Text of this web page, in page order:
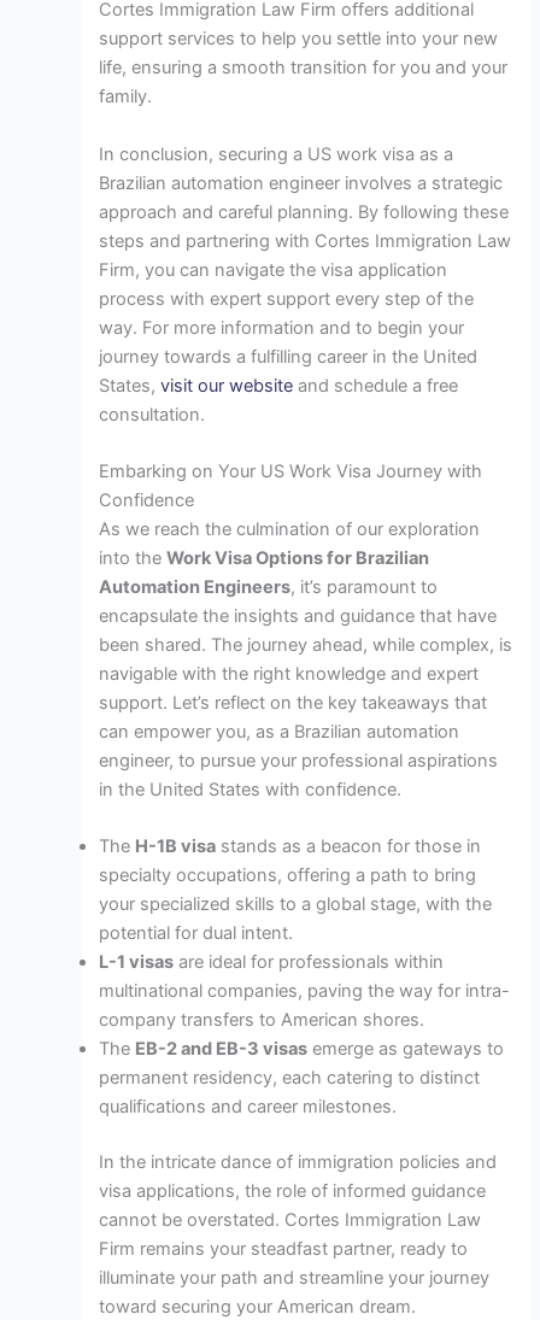
Cortes Immigration Law Firm offers additional
support services to help you settle into your new
life, ensuring a smooth transition for you and your
family.
In conclusion, securing a US work visa as a
Brazilian automation engineer involves a strategic
approach and careful planning. By following these
steps and partnering with Cortes Immigration Law
Firm, you can navigate the visa application
process with expert support every step of the
way. For more information and to begin your
journey towards a fulfilling career in the United
States,visit our website and schedule a free
consultation.
Embarking on Your US Work Visa Journey with
Confidence
As we reach the culmination of our exploration
into theWork Visa Options for Brazilian
Automation Engineers, it’s paramount to
encapsulate the insights and guidance that have
been shared. The journey ahead, while complex, is
navigable with the right knowledge and expert
support. Let’s reflect on the key takeaways that
can empower you, as a Brazilian automation
engineer, to pursue your professional aspirations
in the United States with confidence.
The H-1B visa stands as a beacon for those in
specialty occupations, offering a path to bring
your specialized skills to a global stage, with the
potential for dual intent.
L-1 visas are ideal for professionals within
multinational companies, paving the way for intra-
company transfers to American shores.
The EB-2 and EB-3 visas emerge as gateways to
permanent residency, each catering to distinct
qualifications and career milestones.
In the intricate dance of immigration policies and
visa applications, the role of informed guidance
cannot be overstated. Cortes Immigration Law
Firm remains your steadfast partner, ready to
illuminate your path and streamline your journey
toward securing your American dream.